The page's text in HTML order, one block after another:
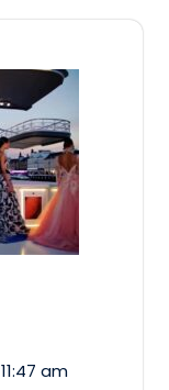
11:47 am